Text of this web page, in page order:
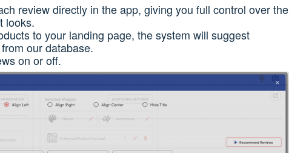
review directly in the app, giving you full control over the
looks.
to your landing page, the system will suggest
our database.
on or off.